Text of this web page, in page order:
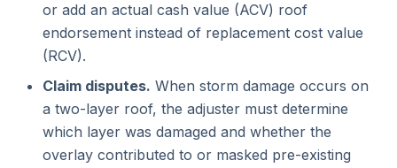
or add an actual cash value (ACV) roof
endorsement instead of replacement cost value
(RCV).
Claim disputes. When storm damage occurs on
a two-layer roof, the adjuster must determine
which layer was damaged and whether the
overlay contributed to or masked pre-existing